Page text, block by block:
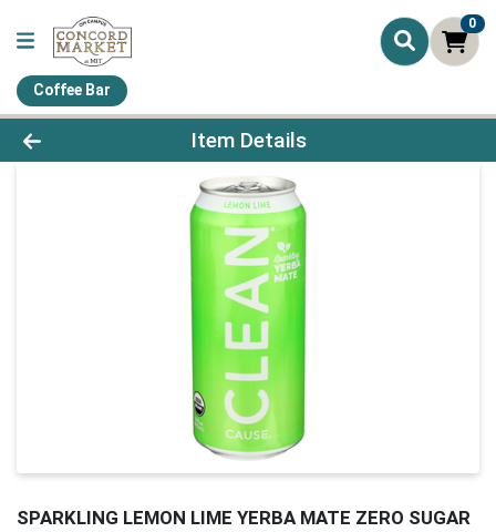
0
Coffee Bar
Product Details Page
Item Details
SPARKLING LEMON LIME YERBA MATE ZERO SUGAR